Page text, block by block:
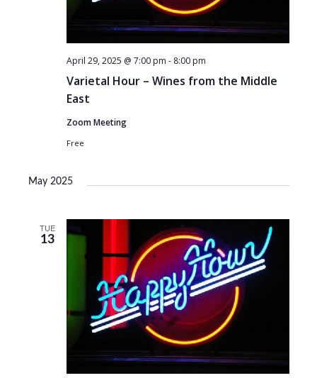
Varietal Hour – Wines from the Middle
East
April 29, 2025 @ 7:00 pm - 8:00 pm
Zoom Meeting
Free
May 2025
TUE
13